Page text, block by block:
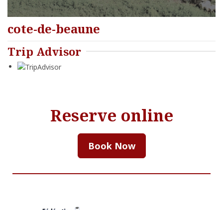
cote-de-beaune
Trip Advisor
Reserve online
Book Now